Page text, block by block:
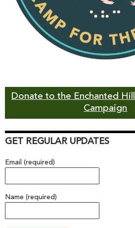
Donate to the Enchanted
Campaign
GET REGULAR UPDATES
Email (required)
Name (required)